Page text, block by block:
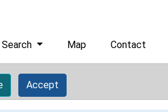
Search Map Contact
Accept